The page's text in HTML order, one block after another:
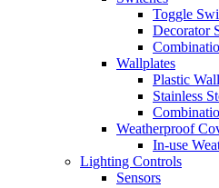
Toggle
Decorator
Wallplates
Plastic
Stainless
Weatherproof
In-use
Lighting Controls
Sensors